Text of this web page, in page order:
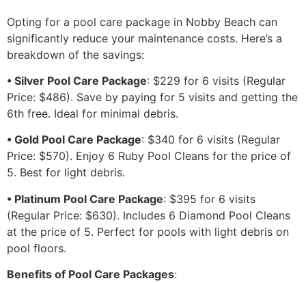
Opting for a pool care package in Nobby Beach can
significantly reduce your maintenance costs. Here’s a
breakdown of the savings:
• Silver Pool Care Package: $229 for 6 visits (Regular
Price: $486). Save by paying for 5 visits and getting the
6th free. Ideal for minimal debris.
• Gold Pool Care Package: $340 for 6 visits (Regular
Price: $570). Enjoy 6 Ruby Pool Cleans for the price of
5. Best for light debris.
• Platinum Pool Care Package: $395 for 6 visits
(Regular Price: $630). Includes 6 Diamond Pool Cleans
at the price of 5. Perfect for pools with light debris on
pool floors.
Benefits of Pool Care Packages: